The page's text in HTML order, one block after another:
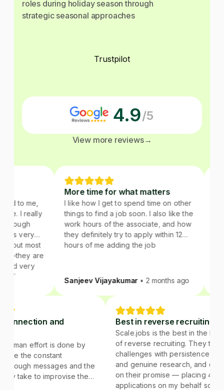
roles during holiday season through
strategic seasonal approaches
Trustpilot
4.9/5
View more reviews→
are
More time for what matters
I like how I get to spend time on other
things to find a job soon. I also like the
work hours of the associate, and how
they definitely try to apply within 12
hours of me adding the job
Sanjeev Vijayakumar• 2 months ago
roles
Using
connection and
of the human effort is done by
jobs. I like the constant
through messages and the
they take to improvise the
Best in reverse
Scale.jobs is the best in
of reverse recruiting.
challenges with
and genuine research,
on their promise —
applications on my